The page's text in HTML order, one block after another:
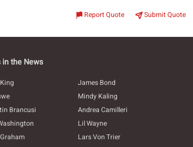
Report Quote Submit Quote
in the News
James Bond
Mindy Kaling
Brancusi
Andrea Camilleri
Lil Wayne
Lars Von Trier